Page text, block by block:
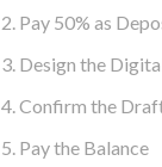
2. Pay 50% as
3. Design the
4. Confirm the
5. Pay the Balance